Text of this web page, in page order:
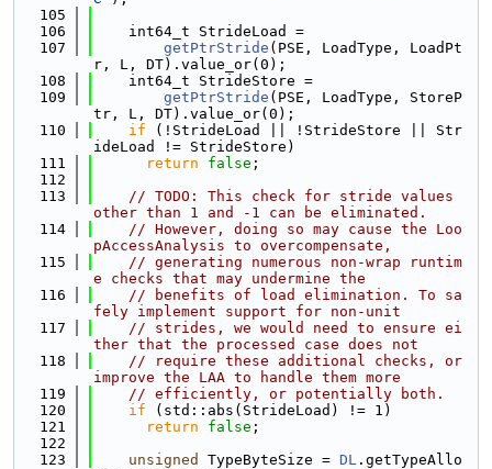
  105
  106
    int64_t StrideLoad =
  107
getPtrStride (PSE, LoadType, LoadPt
r, L, DT).value_or(0);
  108
    int64_t StrideStore =
  109
getPtrStride (PSE, LoadType, StoreP
tr, L, DT).value_or(0);
  110
if (!StrideLoad || !StrideStore || Str
ideLoad != StrideStore)
  111
return false ;
  112
  113
// TODO: This check for stride values
other than 1 and -1 can be eliminated.
  114
// However, doing so may cause the Loo
pAccessAnalysis to overcompensate,
  115
// generating numerous non-wrap runtim
e checks that may undermine the
  116
// benefits of load elimination. To sa
fely implement support for non-unit
  117
// strides, we would need to ensure ei
ther that the processed case does not
  118
// require these additional checks, or
improve the LAA to handle them more
  119
// efficiently, or potentially both.
  120
if (std::abs(StrideLoad) != 1)
  121
return false ;
  122
  123
unsigned TypeByteSize = DL .getTypeAllo